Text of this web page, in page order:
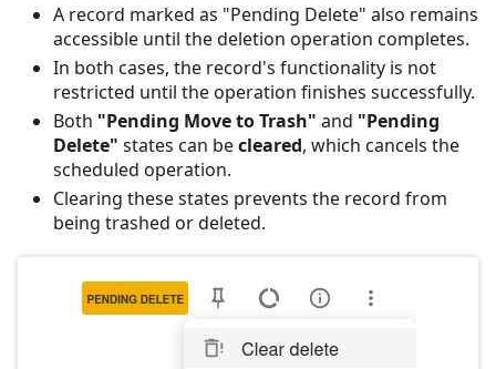
A record marked as "Pending Delete" also remains
accessible until the deletion operation completes.
In both cases, the record's functionality is not
restricted until the operation finishes successfully.
Both "Pending Move to Trash" and "Pending
Delete" states can becleared, which cancels the
scheduled operation.
Clearing these states prevents the record from
being trashed or deleted.